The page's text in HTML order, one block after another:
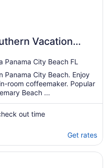
Vacation
City Beach FL
Panama City Beach. Enjoy
room coffeemaker. Popular
Beach ...
out time
Get rates
from Alys &